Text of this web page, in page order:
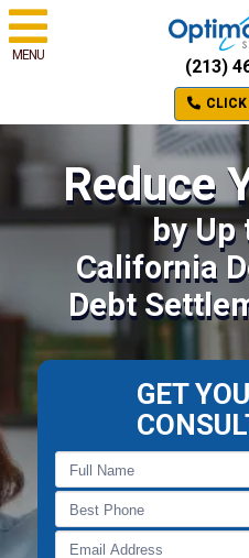
MENU
(213)
Reduce
by Up
California
Debt
GET